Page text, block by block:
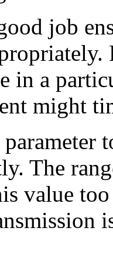
job
in a
might
The
value